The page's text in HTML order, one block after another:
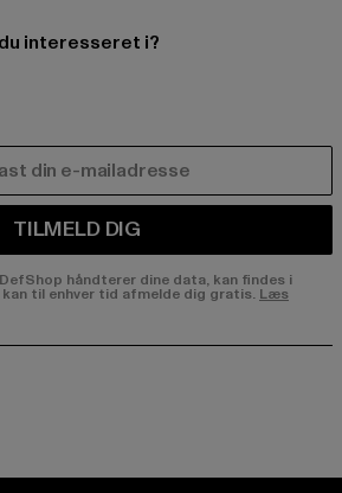
interesseret i?
TILMELD DIG
håndterer dine data, kan findes i
til enhver tid afmelde dig gratis. Læs
page:page:
YouTube channel: